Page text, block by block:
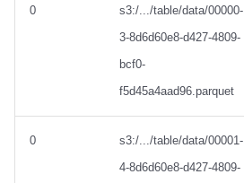
0
s3:/.../table/data/00000-
3-8d6d60e8-d427-4809-
bcf0-
f5d45a4aad96.parquet
0
s3:/.../table/data/00001-
4-8d6d60e8-d427-4809-